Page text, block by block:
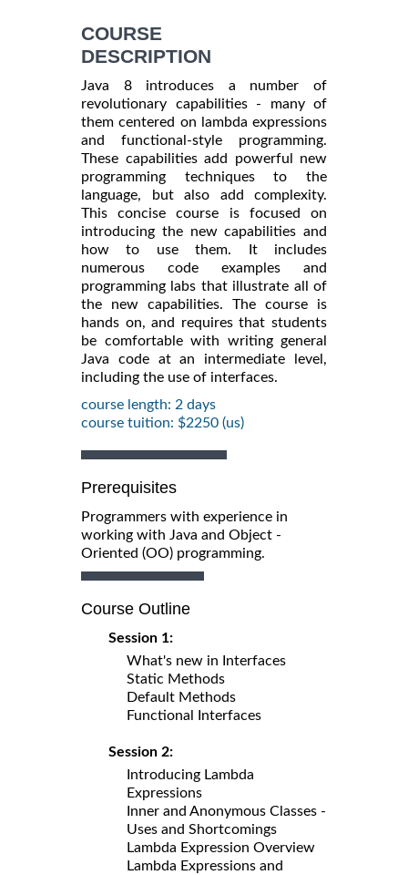
COURSE
DESCRIPTION
Java 8 introduces a number of
revolutionary capabilities - many of
them centered on lambda expressions
and functional-style programming.
These capabilities add powerful new
programming techniques to the
language, but also add complexity.
This concise course is focused on
introducing the new capabilities and
how to use them. It includes
numerous code examples and
programming labs that illustrate all of
the new capabilities. The course is
hands on, and requires that students
be comfortable with writing general
Java code at an intermediate level,
including the use of interfaces.
course length: 2 days
course tuition: $2250 (us)
Prerequisites
Programmers with experience in
working with Java and Object -
Oriented (OO) programming.
Course Outline
Session 1:
What's new in Interfaces
Static Methods
Default Methods
Functional Interfaces
Session 2:
Introducing Lambda
Expressions
Inner and Anonymous Classes -
Uses and Shortcomings
Lambda Expression Overview
Lambda Expressions and